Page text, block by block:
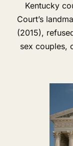
Kentucky
Court’s
(2015),
sex couples,